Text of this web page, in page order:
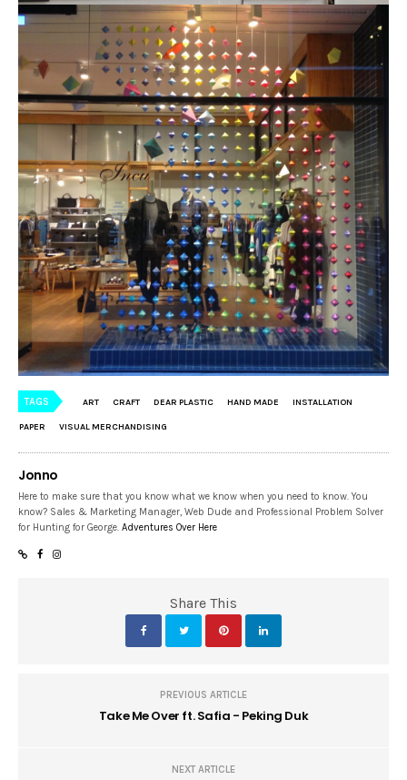
TAGS ART CRAFT DEAR PLASTIC HAND MADE INSTALLATION
PAPER VISUAL MERCHANDISING
Jonno
Here to make sure that you know what we know when you need to know. You
know? Sales & Marketing Manager, Web Dude and Professional Problem Solver
for Hunting for George.Adventures Over Here
Share This
PREVIOUS ARTICLE
Take Me Over ft. Safia - Peking Duk
NEXT ARTICLE